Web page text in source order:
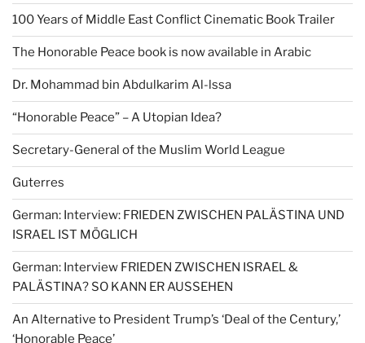
100 Years of Middle East Conflict Cinematic Book Trailer
The Honorable Peace book is now available in Arabic
Dr. Mohammad bin Abdulkarim Al-lssa
“Honorable Peace” – A Utopian Idea?
Secretary-General of the Muslim World League
Guterres
German: Interview: FRIEDEN ZWISCHEN PALÄSTINA UND
ISRAEL IST MÖGLICH
German: Interview FRIEDEN ZWISCHEN ISRAEL &
PALÄSTINA? SO KANN ER AUSSEHEN
An Alternative to President Trump’s ‘Deal of the Century,’
‘Honorable Peace’